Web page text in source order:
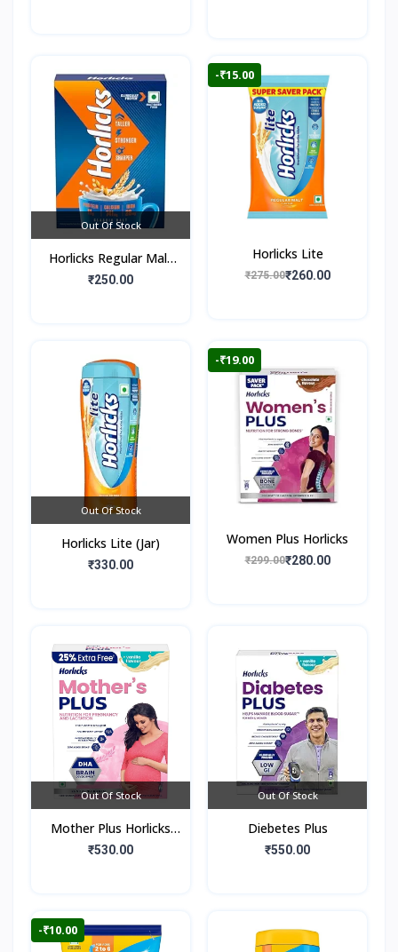
Out Of Stock
Horlicks Regular Malt
Flavour (Box)
₹250.00
-₹15.00
Horlicks Lite
₹275.00₹260.00
Out Of Stock
Horlicks Lite (Jar)
₹330.00
-₹19.00
Women Plus Horlicks
₹299.00₹280.00
Out Of Stock
Mother Plus Horlicks
(Box)
₹530.00
Out Of Stock
Diebetes Plus
₹550.00
-₹10.00